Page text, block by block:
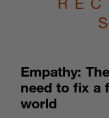
Empathy:
need to fix a
world